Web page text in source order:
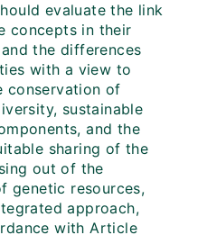
evaluate the link
concepts in their
the differences
with a view to
conservation of
sustainable
and the
sharing of the
out of the
genetic resources,
approach,
with Article